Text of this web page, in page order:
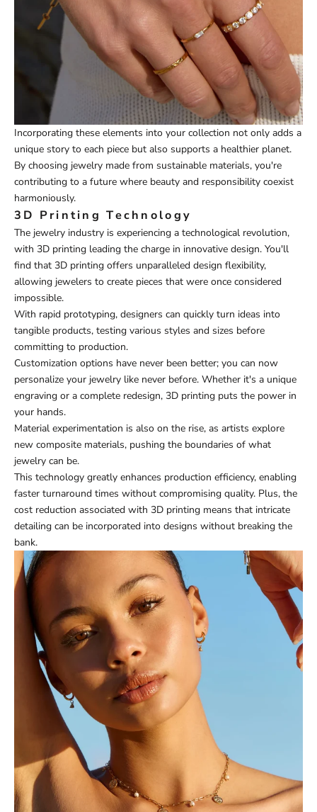
Incorporating these elements into your collection not only adds a
unique story to each piece but also supports a healthier planet.
By choosing jewelry made from sustainable materials, you're
contributing to a future where beauty and responsibility coexist
harmoniously.
3D Printing Technology
The jewelry industry is experiencing a technological revolution,
with 3D printing leading the charge in innovative design. You'll
find that 3D printing offers unparalleled design flexibility,
allowing jewelers to create pieces that were once considered
impossible.
With rapid prototyping, designers can quickly turn ideas into
tangible products, testing various styles and sizes before
committing to production.
Customization options have never been better; you can now
personalize your jewelry like never before. Whether it's a unique
engraving or a complete redesign, 3D printing puts the power in
your hands.
Material experimentation is also on the rise, as artists explore
new composite materials, pushing the boundaries of what
jewelry can be.
This technology greatly enhances production efficiency, enabling
faster turnaround times without compromising quality. Plus, the
cost reduction associated with 3D printing means that intricate
detailing can be incorporated into designs without breaking the
bank.